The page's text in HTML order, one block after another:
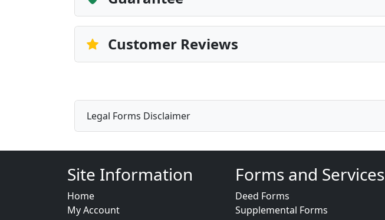
Customer Reviews
Legal Forms Disclaimer
Site Information
Home
My Account
Forms and Services
Deed Forms
Supplemental Forms